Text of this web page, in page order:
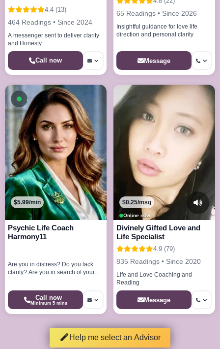
4.4 (13)
464 Readings • Since 2024
A messenger sent to deliver clarity
and Honesty
Call now
65 Readings • Since 2026
Insightful guidance for love life
direction and personal clarity
Message
Available now
$5.99/min
Psychic Life Coach
Harmony11
Are you in distress? Do you lack
clarity? Are you in search of your
Call now
Minimum 5 mins
Online now
$0.25/msg
Divinely Gifted Love and
Life Specialist
4.9 (79)
835 Readings • Since 2020
Life and Love Coaching and
Reading
Message
Help me select an Advisor